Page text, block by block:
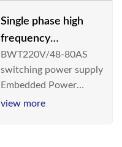
Single phase high
frequency
BWT220V/48-80AS
switching power
supply
BWT220V/48-80AS
switching power supply
Embedded Power
System is widely
view more